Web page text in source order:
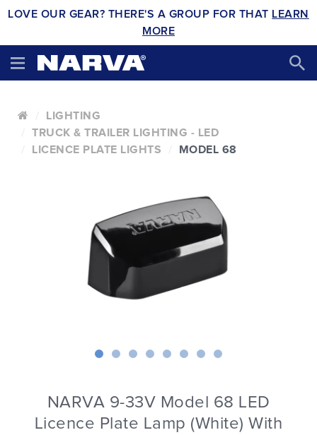
LOVE OUR GEAR? THERE'S A GROUP FOR THAT LEARN
MORE
LIGHTING
TRUCK & TRAILER LIGHTING - LED
LICENCE PLATE LIGHTS
MODEL 68
NARVA 9-33V Model 68 LED
Licence Plate Lamp (White) With